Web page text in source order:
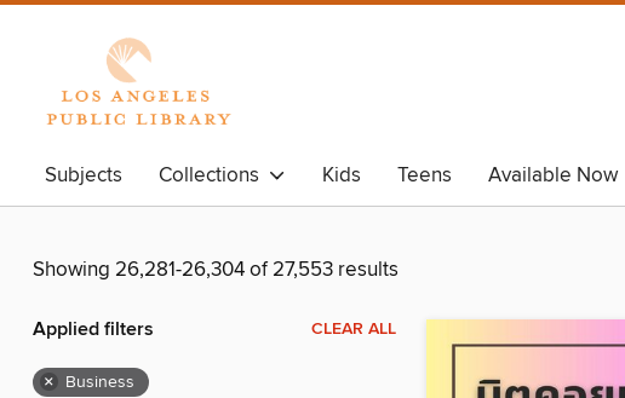
Subjects Collections Kids Teens Available Now
Showing 26,281-26,304 of 27,553 results
Applied filters CLEAR ALL
× Business